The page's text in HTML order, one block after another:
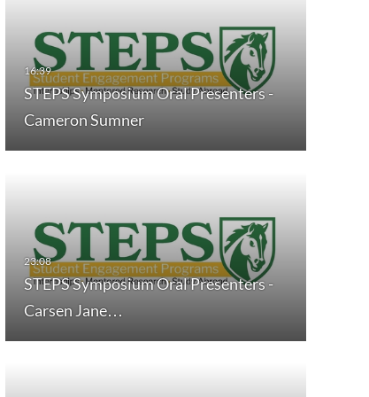
STEPS Symposium Oral Presenters -
Cameron Sumner
STEPS Symposium Oral Presenters -
Carsen Jane…